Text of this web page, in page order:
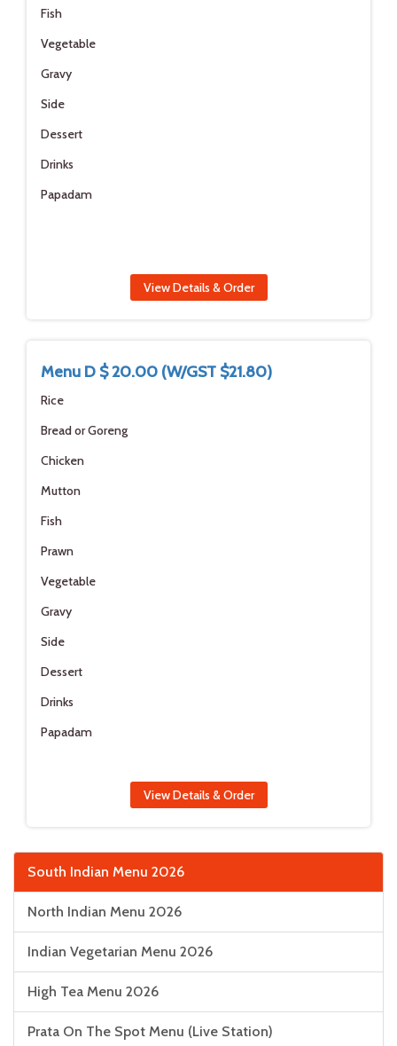
Fish
Vegetable
Gravy
Side
Dessert
Drinks
Papadam
View Details & Order
Menu D $ 20.00 (W/GST $21.80)
Rice
Bread or Goreng
Chicken
Mutton
Fish
Prawn
Vegetable
Gravy
Side
Dessert
Drinks
Papadam
View Details & Order
South Indian Menu 2026
North Indian Menu 2026
Indian Vegetarian Menu 2026
High Tea Menu 2026
Prata On The Spot Menu (Live Station)